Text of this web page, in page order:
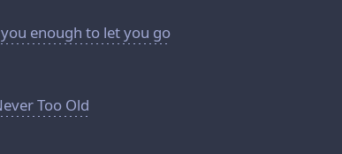
enough to let you go
Too Old